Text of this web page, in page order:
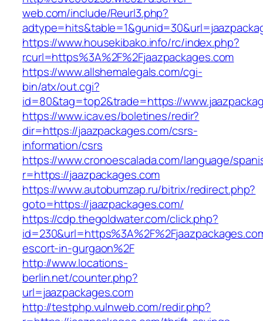
web.com/include/Reurl3.php?
https://www.housekibako.info/rc/index.php?
rcurl=https%3A%2F%2Fjaazpackages.com
https://www.allshemalegals.com/cgi-
bin/atx/out.cgi?
id=80&tag=top2&trade=https://
https://www.icav.es/boletines/redir?
dir=https://jaazpackages.com/csrs-
information/csrs
https://www.cronoescalada.com/language/
r=https://jaazpackages.com
https://www.autobumzap.ru/bitrix/redirect.php?
goto=https://jaazpackages.com/
https://cdp.thegoldwater.com/click.php?
escort-in-gurgaon%2F
http://www.locations-
berlin.net/counter.php?
url=jaazpackages.com
http://testphp.vulnweb.com/redir.php?